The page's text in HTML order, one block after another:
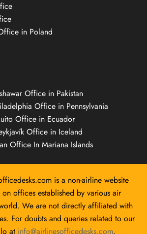
in Poland
Office in Pakistan
Office in Pennsylvania
Office in Ecuador
Office in Iceland
Office In Mariana Islands
is a non-airline website
offices established by various air
We are not directly affiliated with
For doubts and queries related to our
at info@airlinesofficedesks.com.